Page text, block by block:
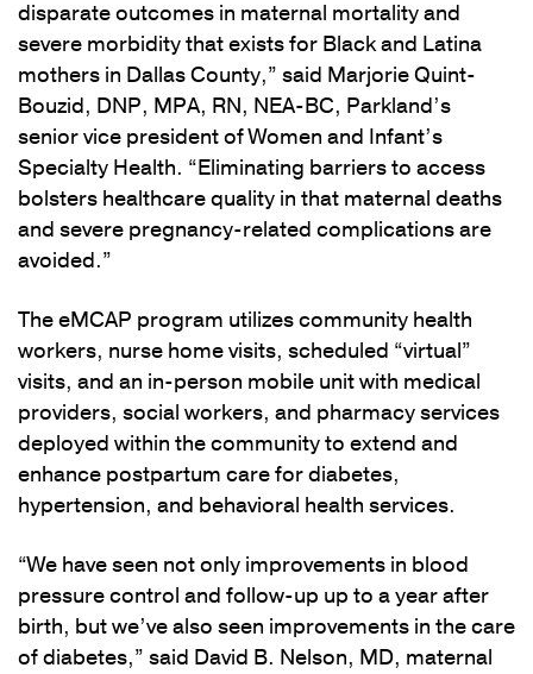
disparate outcomes in maternal mortality and
severe morbidity that exists for Black and Latina
mothers in Dallas County,” said Marjorie Quint-
Bouzid, DNP, MPA, RN, NEA-BC, Parkland’s
senior vice president of Women and Infant’s
Specialty Health. “Eliminating barriers to access
bolsters healthcare quality in that maternal deaths
and severe pregnancy-related complications are
avoided.”
The eMCAP program utilizes community health
workers, nurse home visits, scheduled “virtual”
visits, and an in-person mobile unit with medical
providers, social workers, and pharmacy services
deployed within the community to extend and
enhance postpartum care for diabetes,
hypertension, and behavioral health services.
“We have seen not only improvements in blood
pressure control and follow-up up to a year after
birth, but we’ve also seen improvements in the care
of diabetes,” said David B. Nelson, MD, maternal